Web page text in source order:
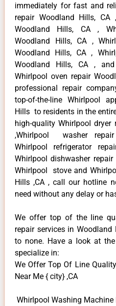
immediately for fast and
repair Woodland Hills,
Woodland Hills, CA ,
Woodland Hills, CA ,
Woodland Hills, CA ,
Woodland Hills, CA ,
Whirlpool oven repair
professional repair
top-of-the-line Whirlpool
Hills to residents in the
high-quality Whirlpool dryer
,Whirlpool washer
Whirlpool refrigerator
Whirlpool dishwasher
Whirlpool stove and
Hills ,CA , call our hotline
need without any delay or
We offer top of the line
repair services in
to none. Have a look at
specialize in:
We Offer Top Of Line
Near Me { city} ,CA
Whirlpool Washing